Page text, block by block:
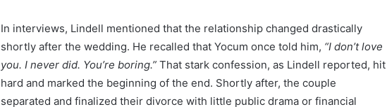
In interviews, Lindell mentioned that the relationship changed drastically
shortly after the wedding. He recalled that Yocum once told him, “I don’t love
you. I never did. You’re boring.” That stark confession, as Lindell reported, hit
hard and marked the beginning of the end. Shortly after, the couple
separated and finalized their divorce with little public drama or financial